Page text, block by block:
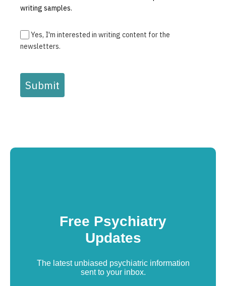
writing samples.
Yes, I'm interested in writing content for the
newsletters.
Submit
Free Psychiatry
Updates
The latest unbiased psychiatric information
sent to your inbox.